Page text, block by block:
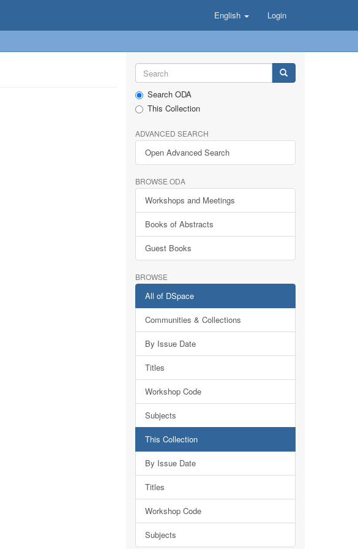
English Login
Search ODA
This Collection
ADVANCED SEARCH
Open Advanced Search
BROWSE ODA
Workshops and Meetings
Books of Abstracts
Guest Books
BROWSE
All of DSpace
Communities & Collections
By Issue Date
Titles
Workshop Code
Subjects
This Collection
By Issue Date
Titles
Workshop Code
Subjects